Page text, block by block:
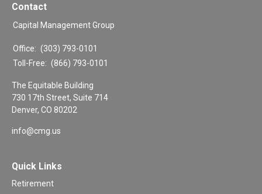
Contact
Capital Management Group
Office: (303) 793-0101
Toll-Free: (866) 793-0101
The Equitable Building
730 17th Street, Suite 714
Denver, CO 80202
info@cmg.us
Quick Links
Retirement